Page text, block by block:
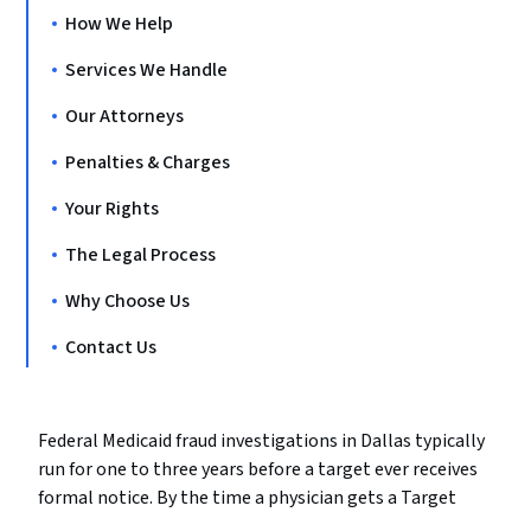
How We Help
Services We Handle
Our Attorneys
Penalties & Charges
Your Rights
The Legal Process
Why Choose Us
Contact Us
Federal Medicaid fraud investigations in Dallas typically
run for one to three years before a target ever receives
formal notice. By the time a physician gets a Target